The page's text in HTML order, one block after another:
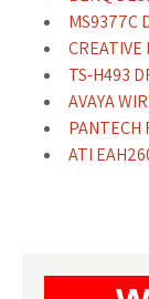
MS9377C
CREATIVE
TS-H493
AVAYA
PANTECH
ATI